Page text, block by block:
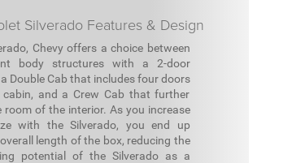
Silverado Features & Design
Chevy offers a choice between
body structures with a 2-door
Double Cab that includes four doors
and a Crew Cab that further
room of the interior. As you increase
with the Silverado, you end up
length of the box, reducing the
potential of the Silverado as a